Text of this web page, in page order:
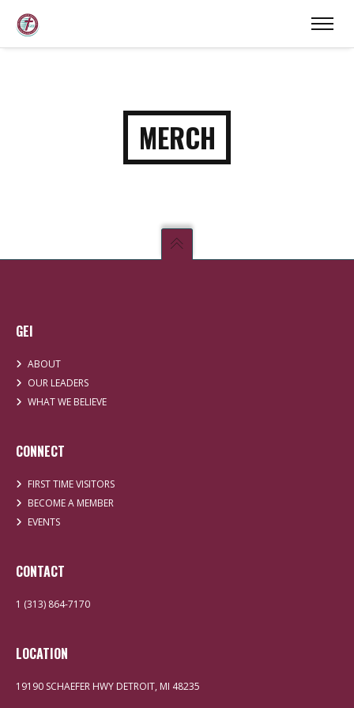
MERCH
GEI
ABOUT
OUR LEADERS
WHAT WE BELIEVE
CONNECT
FIRST TIME VISITORS
BECOME A MEMBER
EVENTS
CONTACT
1 (313) 864-7170
LOCATION
19190 SCHAEFER HWY DETROIT, MI 48235